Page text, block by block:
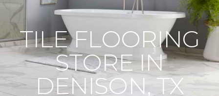
TILE FLOORING
STORE IN
DENISON, TX